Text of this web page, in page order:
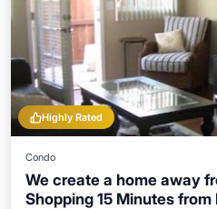
Highly Rated
Condo
We create a home away
Shopping 15 Minutes from